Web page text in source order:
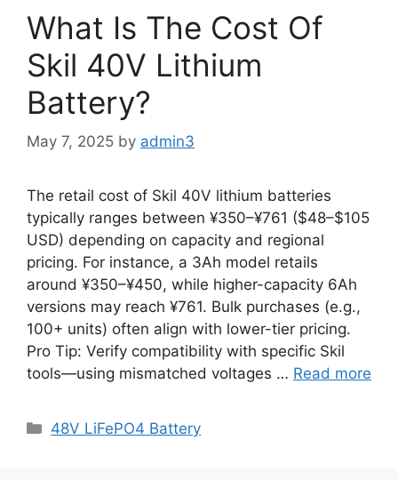
What Is The Cost Of
Skil 40V Lithium
Battery?
May 7, 2025 by admin3
The retail cost of Skil 40V lithium batteries
typically ranges between ¥350–¥761 ($48–$105
USD) depending on capacity and regional
pricing. For instance, a 3Ah model retails
around ¥350–¥450, while higher-capacity 6Ah
versions may reach ¥761. Bulk purchases (e.g.,
100+ units) often align with lower-tier pricing.
Pro Tip: Verify compatibility with specific Skil
tools—using mismatched voltages … Read more
48V LiFePO4 Battery